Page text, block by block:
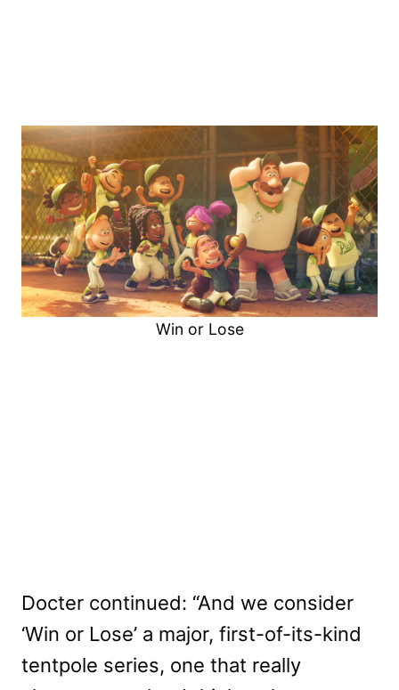
Win or Lose
Docter continued: “And we consider
‘Win or Lose’ a major, first-of-its-kind
tentpole series, one that really